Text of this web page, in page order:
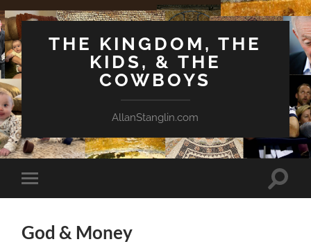
THE KINGDOM, THE
KIDS, & THE
COWBOYS
AllanStanglin.com
Toggle
mobile
Toggle
God & Money